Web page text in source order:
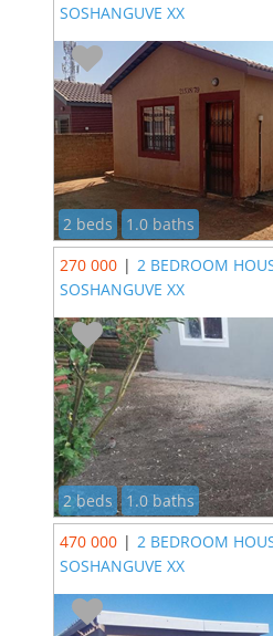
SOSHANGUVE XX
2 beds
1.0 baths
270 000 | 2 BEDROOM
SOSHANGUVE XX
2 beds
1.0 baths
470 000 | 2 BEDROOM
SOSHANGUVE XX